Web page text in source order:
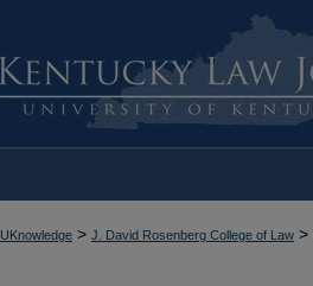
UKnowledge > J. David Rosenberg College of Law >